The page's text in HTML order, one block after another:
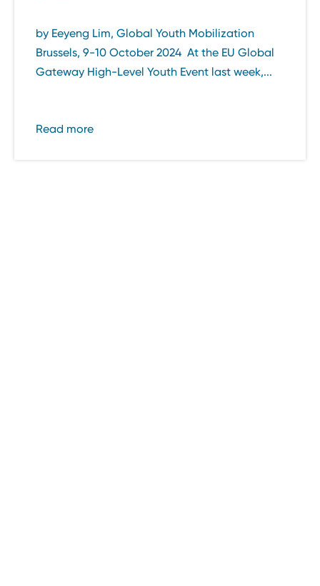
by Eeyeng Lim, Global Youth Mobilization
Brussels, 9-10 October 2024 At the EU Global
Gateway High-Level Youth Event last week,...
Read more